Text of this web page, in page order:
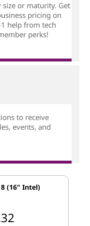
size or maturity. Get
pricing on
help from tech
perks!
to receive
events, and
8 (16" Intel)